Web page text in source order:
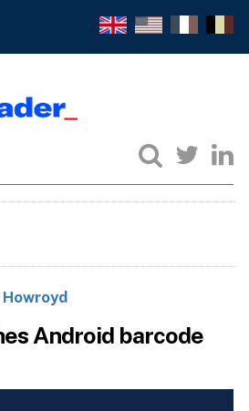
Howroyd
Android barcode